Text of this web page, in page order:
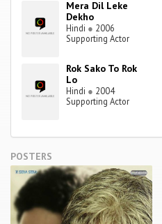
Mera Dil Leke
Dekho
Hindi ● 2006
Supporting Actor
Rok Sako To Rok
Lo
Hindi ● 2004
Supporting Actor
POSTERS